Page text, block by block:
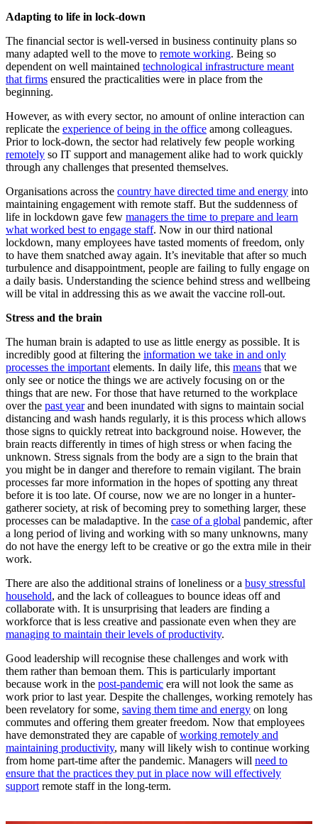
Adapting to life in lock-down
The financial sector is well-versed in business continuity plans so
many adapted well to the move to remote working. Being so
dependent on well maintained technological infrastructure meant
that firms ensured the practicalities were in place from the
beginning.
However, as with every sector, no amount of online interaction can
replicate the experience of being in the office among colleagues.
Prior to lock-down, the sector had relatively few people working
remotely so IT support and management alike had to work quickly
through any challenges that presented themselves.
Organisations across the country have directed time and energy into
maintaining engagement with remote staff. But the suddenness of
life in lockdown gave few managers the time to prepare and learn
what worked best to engage staff. Now in our third national
lockdown, many employees have tasted moments of freedom, only
to have them snatched away again. It’s inevitable that after so much
turbulence and disappointment, people are failing to fully engage on
a daily basis. Understanding the science behind stress and wellbeing
will be vital in addressing this as we await the vaccine roll-out.
Stress and the brain
The human brain is adapted to use as little energy as possible. It is
incredibly good at filtering the information we take in and only
processes the important elements. In daily life, this means that we
only see or notice the things we are actively focusing on or the
things that are new. For those that have returned to the workplace
over the past yearand been inundated with signs to maintain social
distancing and wash hands regularly, it is this process which allows
those signs to quickly retreat into background noise. However, the
brain reacts differently in times of high stress or when facing the
unknown. Stress signals from the body are a sign to the brain that
you might be in danger and therefore to remain vigilant. The brain
processes far more information in the hopes of spotting any threat
before it is too late. Of course, now we are no longer in a hunter-
gatherer society, at risk of becoming prey to something larger, these
processes can be maladaptive. In the case of a global pandemic, after
a long period of living and working with so many unknowns, many
do not have the energy left to be creative or go the extra mile in their
work.
There are also the additional strains of loneliness or a busy stressful
household, and the lack of colleagues to bounce ideas off and
collaborate with. It is unsurprising that leaders are finding a
workforce that is less creative and passionate even when they are
managing to maintain their levels of productivity.
Good leadership will recognise these challenges and work with
them rather than bemoan them. This is particularly important
because work in the post-pandemic era will not look the same as
work prior to last year. Despite the challenges, working remotely has
been revelatory for some, saving them time and energy on long
commutes and offering them greater freedom. Now that employees
have demonstrated they are capable ofworking remotely and
maintaining productivity, many will likely wish to continue working
from home part-time after the pandemic. Managers will need to
ensure that the practices they put in place now will effectively
support remote staff in the long-term.